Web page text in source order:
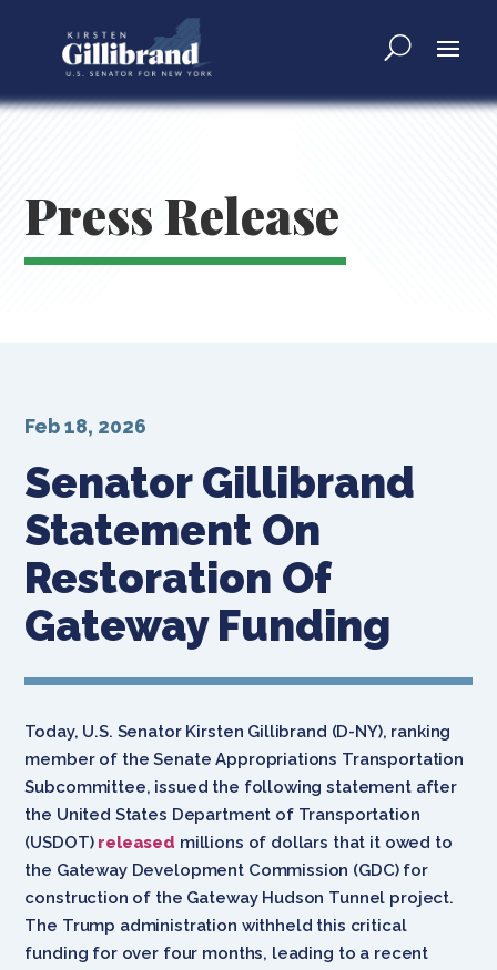
Press Release
Senator Gillibrand
Statement On
Restoration Of
Gateway Funding
Feb 18, 2026
Today, U.S. Senator Kirsten Gillibrand (D-NY), ranking
member of the Senate Appropriations Transportation
Subcommittee, issued the following statement after
the United States Department of Transportation
(USDOT) released millions of dollars that it owed to
the Gateway Development Commission (GDC) for
construction of the Gateway Hudson Tunnel project.
The Trump administration withheld this critical
funding for over four months, leading to a recent